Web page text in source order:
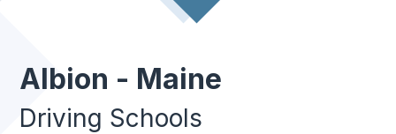
Albion - Maine
Driving Schools